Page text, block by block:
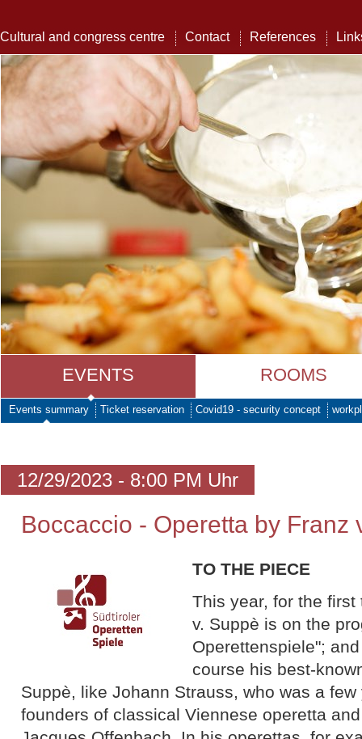
Cultural and congress centre Contact References
EVENTS ROOMS
Events summary Ticket reservation Covid19 - security concept
12/29/2023 - 8:00 PM Uhr
Boccaccio - Operetta by Franz
TO THE PIECE
This year, for the
v. Suppè is on the
Operettenspiele";
course his best-
Suppè, like Johann Strauss, who was a
founders of classical Viennese operetta